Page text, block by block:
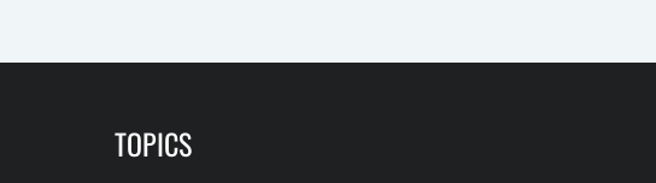
TOPICS